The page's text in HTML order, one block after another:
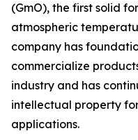
(GmO), the first solid
atmospheric
company has
commercialize
industry and has
intellectual property
applications.